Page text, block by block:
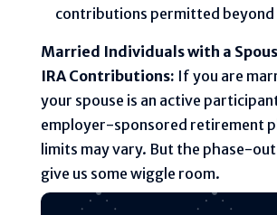
contributions permitted
Married Individuals with a
IRA Contributions: If you are
your spouse is an active
employer-sponsored retirement
limits may vary. But the phase-
give us some wiggle room.